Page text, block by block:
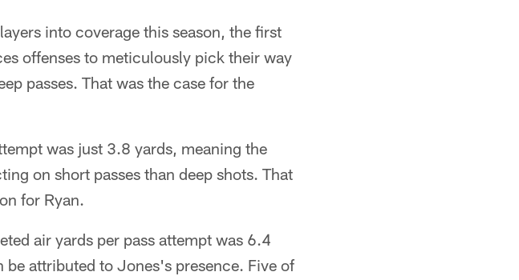
into coverage this season, the first
offenses to meticulously pick their way
passes. That was the case for the
was just 3.8 yards, meaning the
on short passes than deep shots. That
for Ryan.
air yards per pass attempt was 6.4
attributed to Jones's presence. Five of